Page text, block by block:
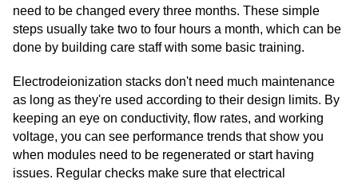
need to be changed every three months. These simple
steps usually take two to four hours a month, which can be
done by building care staff with some basic training.
Electrodeionization stacks don't need much maintenance
as long as they're used according to their design limits. By
keeping an eye on conductivity, flow rates, and working
voltage, you can see performance trends that show you
when modules need to be regenerated or start having
issues. Regular checks make sure that electrical